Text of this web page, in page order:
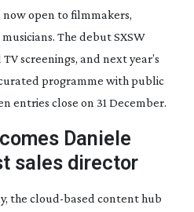
now open to filmmakers,
The debut SXSW
screenings, and next year’s
programme with public
entries close on 31 December.
Daniele
sales director
the cloud-based content hub